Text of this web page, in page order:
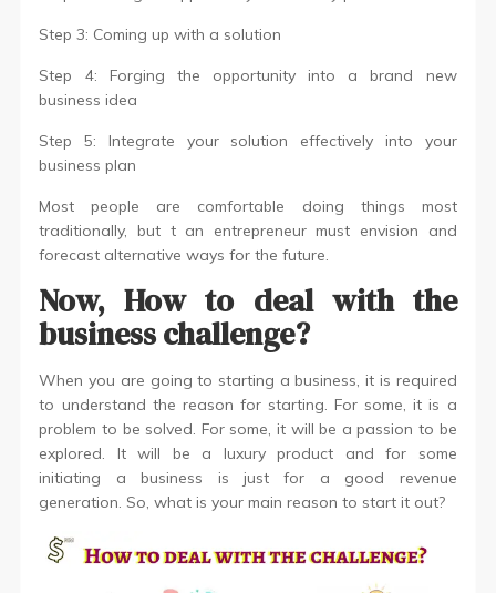
Step 3: Coming up with a solution
Step 4: Forging the opportunity into a brand new
business idea
Step 5: Integrate your solution effectively into your
business plan
Most people are comfortable doing things most
traditionally, but t an entrepreneur must envision and
forecast alternative ways for the future.
Now, How to deal with the
business challenge?
When you are going to starting a business, it is required
to understand the reason for starting. For some, it is a
problem to be solved. For some, it will be a passion to be
explored. It will be a luxury product and for some
initiating a business is just for a good revenue
generation. So, what is your main reason to start it out?